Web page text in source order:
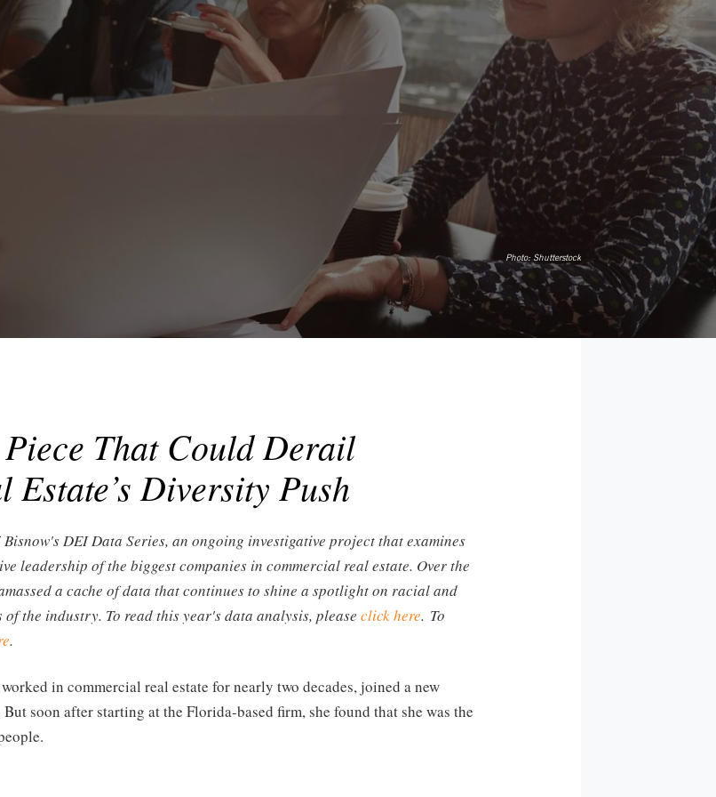
Photo: Shutterstock
That Could Derail
Estate’s Diversity Push
DEI Data Series, an ongoing investigative project that examines
leadership of the biggest companies in commercial real estate. Over the
a cache of data that continues to shine a spotlight on racial and
the industry. To read this year's data analysis, please click here. To
.
in commercial real estate for nearly two decades, joined a new
soon after starting at the Florida-based firm, she found that she was the